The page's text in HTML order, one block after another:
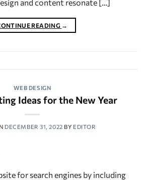
and content resonate […]
READING →
WEB DESIGN
Ideas for the New Year
DECEMBER 31, 2022 BY EDITOR
for search engines by including